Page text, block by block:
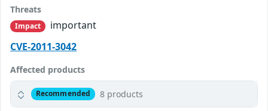
Threats
Impact
important
CVE-2011-3042
Affected products
Recommended 8 products